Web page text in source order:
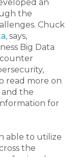
an
the
Chuck
, says,
Big Data
read more on
and the
for
able to utilize
the